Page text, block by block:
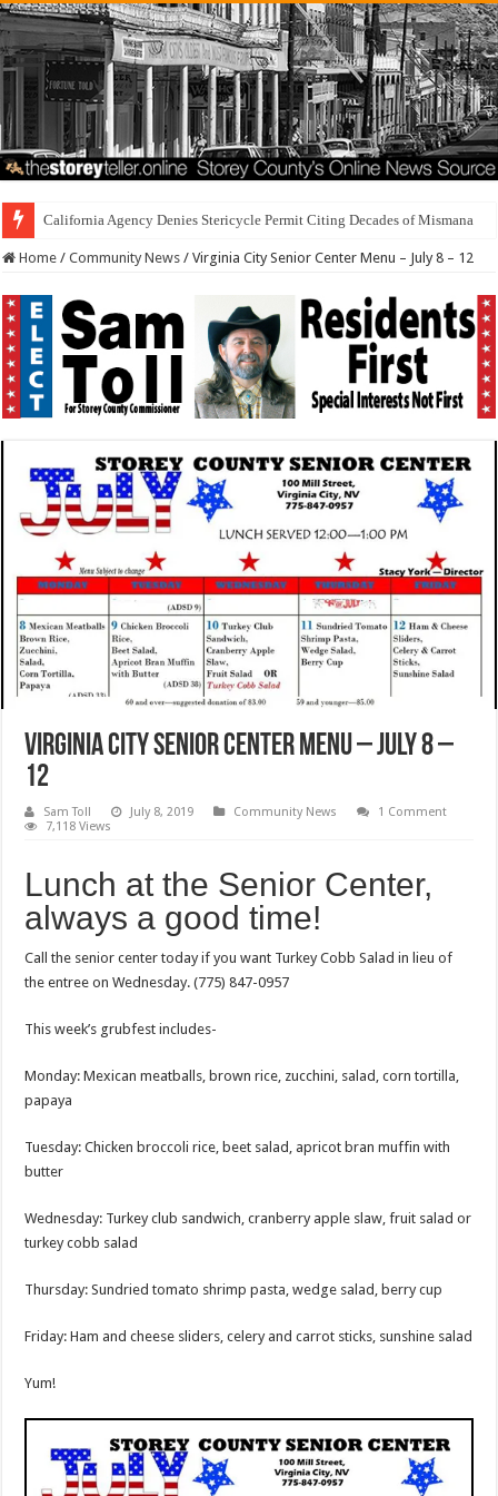
California Agency Denies Stericycle Permit Citing Decades of Mismanagement
Home / Community News / Virginia City Senior Center Menu – July 8 – 12
Virginia City Senior Center Menu – July 8 –
12
Sam Toll July 8, 2019 Community News
1 Comment
7,118 Views
Lunch at the Senior Center,
always a good time!
Call the senior center today if you want Turkey Cobb Salad in lieu of
the entree on Wednesday. (775) 847-0957
This week’s grubfest includes-
Monday: Mexican meatballs, brown rice, zucchini, salad, corn tortilla,
papaya
Tuesday: Chicken broccoli rice, beet salad, apricot bran muffin with
butter
Wednesday: Turkey club sandwich, cranberry apple slaw, fruit salad or
turkey cobb salad
Thursday: Sundried tomato shrimp pasta, wedge salad, berry cup
Friday: Ham and cheese sliders, celery and carrot sticks, sunshine salad
Yum!